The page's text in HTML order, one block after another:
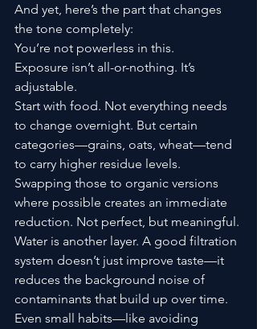
And yet, here’s the part that changes
the tone completely:
You’re not powerless in this.
Exposure isn’t all-or-nothing. It’s
adjustable.
Start with food. Not everything needs
to change overnight. But certain
categories—grains, oats, wheat—tend
to carry higher residue levels.
Swapping those to organic versions
where possible creates an immediate
reduction. Not perfect, but meaningful.
Water is another layer. A good filtration
system doesn’t just improve taste—it
reduces the background noise of
contaminants that build up over time.
Even small habits—like avoiding